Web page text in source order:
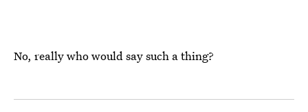
No, really who would say such a thing?